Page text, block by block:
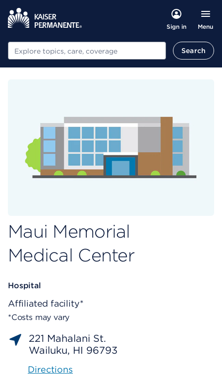
Sign in Menu
Search Search
Maui Memorial
Medical Center
Hospital
Affiliated facility*
*Costs may vary
221 Mahalani St.
Wailuku, HI 96793
Directions